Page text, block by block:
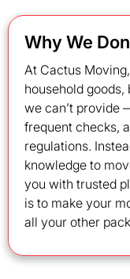
Why We
At Cactus
household
we can’t provide
frequent checks,
regulations.
knowledge to
you with trusted
is to make your
all your other